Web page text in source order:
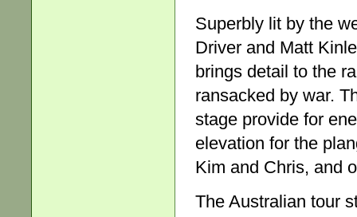
Superbly lit by the
Driver and Matt
brings detail to the
ransacked by war.
stage provide for
elevation for the
Kim and Chris, and
The Australian tour